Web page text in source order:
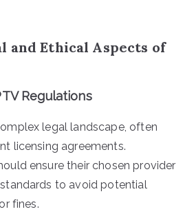
and Ethical Aspects of
Regulations
legal landscape, often
licensing agreements.
ensure their chosen provider
to avoid potential
fines.